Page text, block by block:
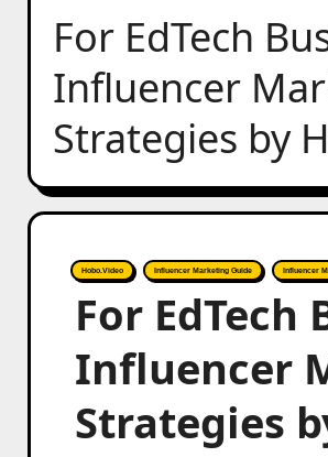
For EdTech
Influencer
Strategies by
Hobo.Video Influencer Marketing Guide Influencer
For EdTech
Influencer
Strategies